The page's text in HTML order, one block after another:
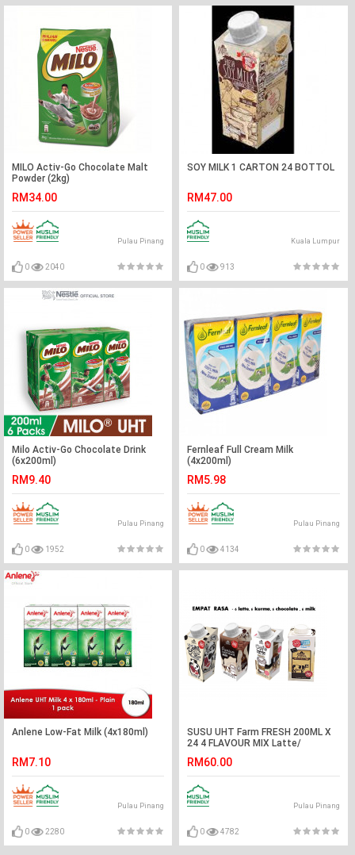
MILO Activ-Go Chocolate Malt
Powder (2kg)
RM34.00
Pulau Pinang
0 2040
SOY MILK 1 CARTON 24 BOTTOL
RM47.00
Kuala Lumpur
0 913
Milo Activ-Go Chocolate Drink
(6x200ml)
RM9.40
Pulau Pinang
0 1952
Fernleaf Full Cream Milk
(4x200ml)
RM5.98
Pulau Pinang
0 4134
Anlene Low-Fat Milk (4x180ml)
RM7.10
Pulau Pinang
0 2280
SUSU UHT Farm FRESH 200ML X
24 4 FLAVOUR MIX Latte/
RM60.00
Pulau Pinang
0 4782